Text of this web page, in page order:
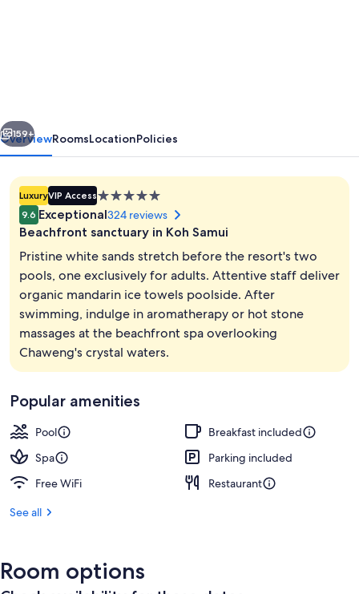
2 outdoor pools, open 7:00 AM to
Next
159+
OverviewRoomsLocationPolicies
LuxuryVIP Access5.0
star
property
9.6 Exceptional324 reviews
Beachfront sanctuary in Koh Samui
Pristine white sands stretch before the resort's two
pools, one exclusively for adults. Attentive staff deliver
organic mandarin ice towels poolside. After
swimming, indulge in aromatherapy or hot stone
massages at the beachfront spa overlooking
Chaweng's crystal waters.
Popular amenities
Pool
Breakfast included
Spa
Parking included
Free WiFi
Restaurant
See all
Room options